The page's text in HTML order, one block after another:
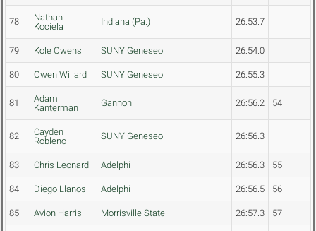
78
Nathan
Kociela
Indiana (Pa.) 26:53.7
79 Kole Owens SUNY Geneseo 26:54.0
80 Owen Willard SUNY Geneseo 26:55.3
81
Adam
Kanterman
Gannon 26:56.2 54
82
Cayden
Robleno
SUNY Geneseo 26:56.3
83 Chris Leonard Adelphi 26:56.3 55
84 Diego Llanos Adelphi 26:56.5 56
85 Avion Harris Morrisville State 26:57.3 57